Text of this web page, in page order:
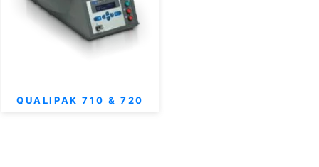
QUALIPAK 710 & 720